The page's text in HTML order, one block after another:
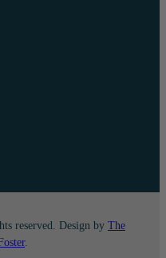
reserved. Design by The
.